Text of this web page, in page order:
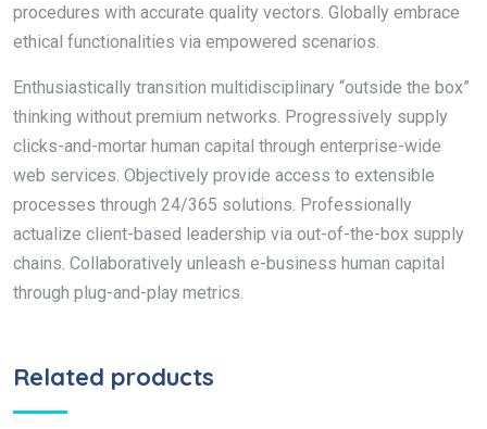
procedures with accurate quality vectors. Globally embrace
ethical functionalities via empowered scenarios.
Enthusiastically transition multidisciplinary “outside the box”
thinking without premium networks. Progressively supply
clicks-and-mortar human capital through enterprise-wide
web services. Objectively provide access to extensible
processes through 24/365 solutions. Professionally
actualize client-based leadership via out-of-the-box supply
chains. Collaboratively unleash e-business human capital
through plug-and-play metrics.
Related products